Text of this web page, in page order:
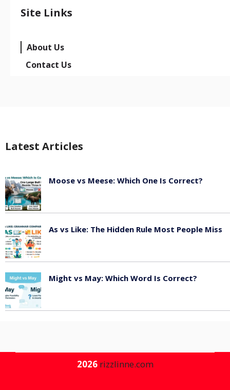
Site Links
About Us
Contact Us
Latest Articles
Moose vs Meese: Which One Is Correct?
As vs Like: The Hidden Rule Most People Miss
Might vs May: Which Word Is Correct?
2026 rizzlinne.com